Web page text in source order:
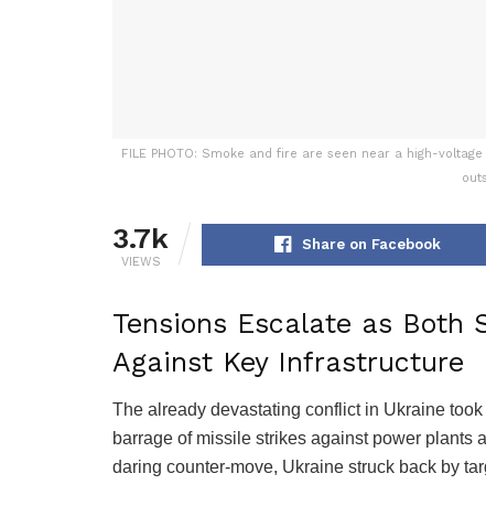
FILE PHOTO: Smoke and fire are seen near a high-
3.7k
VIEWS
Share on Facebook
Tensions Escalate as
Against Key Infrastructure
The already devastating conflict in Ukraine
barrage of missile strikes against power plants
daring counter-move, Ukraine struck back by